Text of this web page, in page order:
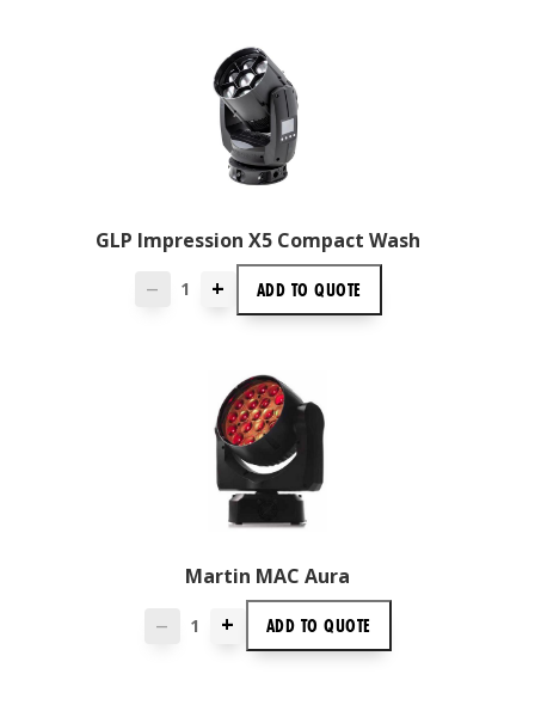
GLP Impression X5 Compact Wash
— + ADD TOQUOTE
Martin MAC Aura
— + ADD TO QUOTE